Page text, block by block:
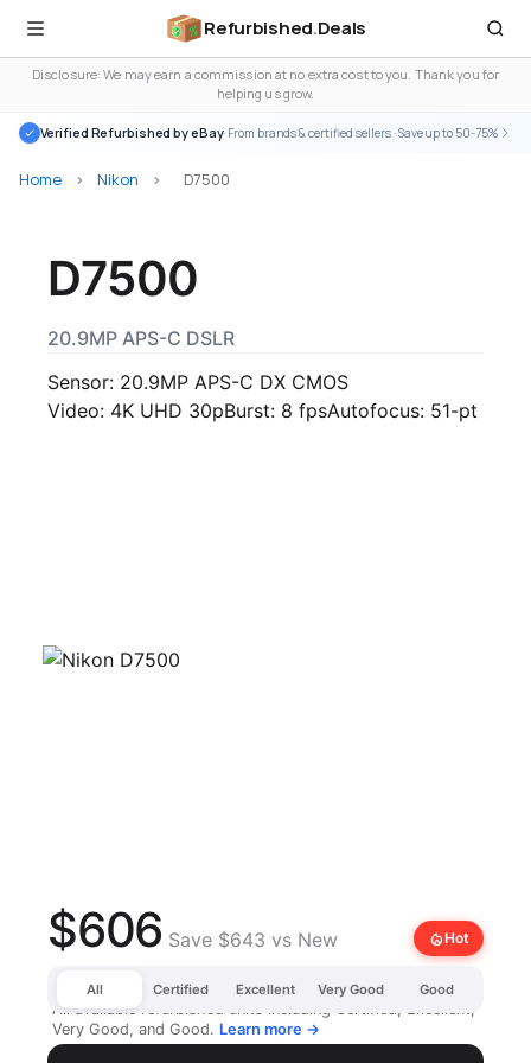
Refurbished.Deals
Disclosure: We may earn a commission at no extra cost to you. Thank you for
helping us grow.
Verified Refurbished by eBay· From brands & certified sellers · Save up to 50-75%
Home > Nikon > D7500
D7500
20.9MP APS-C DSLR
Sensor: 20.9MP APS-C DX CMOS
Video: 4K UHD 30pBurst: 8 fpsAutofocus: 51-pt
$606 Save $643 vs New local_fire_departmentHot
All Certified Excellent Very Good Good
All available refurbished units including Certified, Excellent,
Very Good, and Good. Learn more →